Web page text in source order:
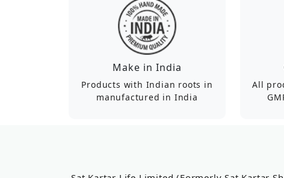
Make in India
Products with Indian roots in
manufactured in India
All